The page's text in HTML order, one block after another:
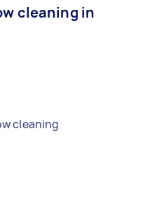
cleaning in
cleaning